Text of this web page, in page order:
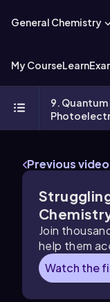
General Chemistry
My CourseLearn
9.
Previous video
Join
help them
Watch the